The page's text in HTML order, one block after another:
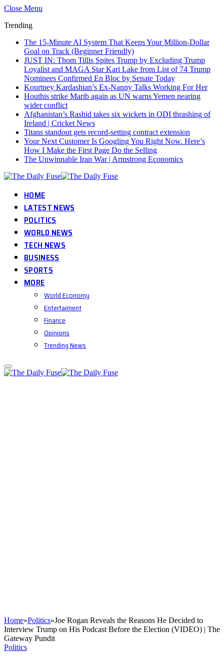
Close Menu
Trending
The 15-Minute AI System That Keeps Your Million-Dollar
Goal on Track (Beginner Friendly)
JUST IN: Thom Tillis Spites Trump by Excluding Trump
Loyalist and MAGA Star Kari Lake from List of 74 Trump
Nominees Confirmed En Bloc by Senate Today
Kourtney Kardashian’s Ex-Nanny Talks Working For Her
Houthis strike Marib again as UN warns Yemen nearing
wider conflict
Afghanistan’s Rashid takes six wickets in ODI thrashing of
Ireland | Cricket News
Titans standout gets record-setting contract extension
Your Next Customer Is Googling You Right Now. Here’s
How I Make the First Page Do the Selling
The Unwinnable Iran War | Armstrong Economics
HOME
LATEST NEWS
POLITICS
WORLD NEWS
TECH NEWS
BUSINESS
SPORTS
MORE
World Economy
Entertaiment
Finance
Opinions
Trending News
Home»Politics»Joe Rogan Reveals the Reasons He Decided to
Interview Trump on His Podcast Before the Election (VIDEO) | The
Gateway Pundit
Politics